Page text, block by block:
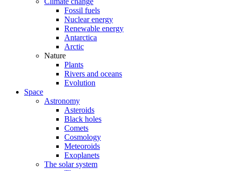
Fossil fuels
Nuclear energy
Renewable energy
Antarctica
Arctic
Nature
Plants
Rivers and oceans
Evolution
Space
Astronomy
Asteroids
Black holes
Comets
Cosmology
Meteoroids
Exoplanets
The solar system